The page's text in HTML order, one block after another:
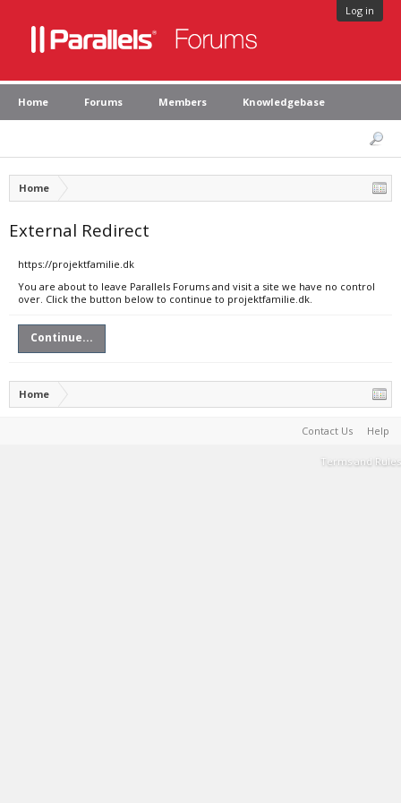
Log in
Home Forums Members Knowledgebase
Home
External Redirect
https://projektfamilie.dk
You are about to leave Parallels Forums and visit a site we have no control
over. Click the button below to continue to projektfamilie.dk.
Continue...
Home
Contact Us Help
Terms and Rules